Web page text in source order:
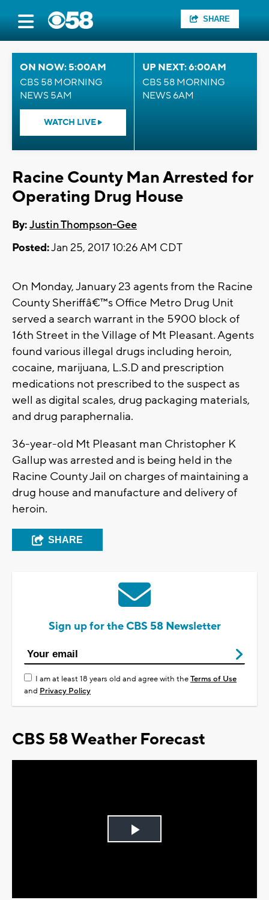
SHARE
ON NOW: 5:00AM
CBS 58 MORNING
NEWS 5AM
WATCH LIVE
UP NEXT: 6:00AM
CBS 58 MORNING
NEWS 6AM
Racine County Man Arrested for
Operating Drug House
By:Justin Thompson-Gee
Posted:Jan 25, 2017 10:26 AM CDT
On Monday, January 23 agents from the Racine
County Sheriffâ€™s Office Metro Drug Unit
served a search warrant in the 5900 block of
16th Street in the Village of Mt Pleasant. Agents
found various illegal drugs including heroin,
cocaine, marijuana, L.S.D and prescription
medications not prescribed to the suspect as
well as digital scales, drug packaging materials,
and drug paraphernalia.
36-year-old Mt Pleasant man Christopher K
Gallup was arrested and is being held in the
Racine County Jail on charges of maintaining a
drug house and manufacture and delivery of
heroin.
SHARE
Sign up for the CBS 58 Newsletter
I am at least 18 years old and agree with theTerms of Use
and Privacy Policy
CBS 58 Weather Forecast
Play